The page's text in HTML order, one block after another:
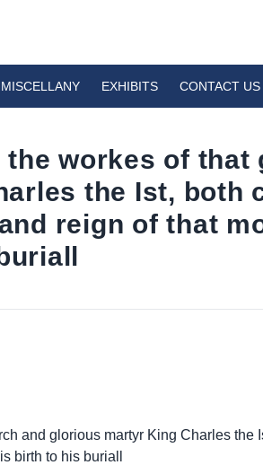
EXHIBITS CONTACT US
workes of that
the Ist, both
reign of that
and glorious martyr King Charles the
birth to his buriall